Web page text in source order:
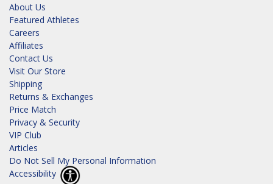
About Us
Featured Athletes
Careers
Affiliates
Contact Us
Visit Our Store
Shipping
Returns & Exchanges
Price Match
Privacy & Security
VIP Club
Articles
Do Not Sell My Personal Information
Accessibility